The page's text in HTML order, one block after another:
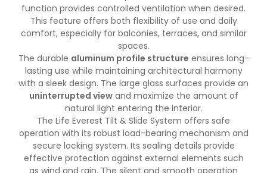
function provides controlled ventilation when desired.
This feature offers both flexibility of use and daily
comfort, especially for balconies, terraces, and similar
spaces.
The durable aluminum profile structure ensures long-
lasting use while maintaining architectural harmony
with a sleek design. The large glass surfaces provide an
uninterrupted viewand maximize the amount of
natural light entering the interior.
The Life Everest Tilt & Slide System offers safe
operation with its robust load-bearing mechanism and
secure locking system. Its sealing details provide
effective protection against external elements such
as wind and rain. The silent and smooth operation